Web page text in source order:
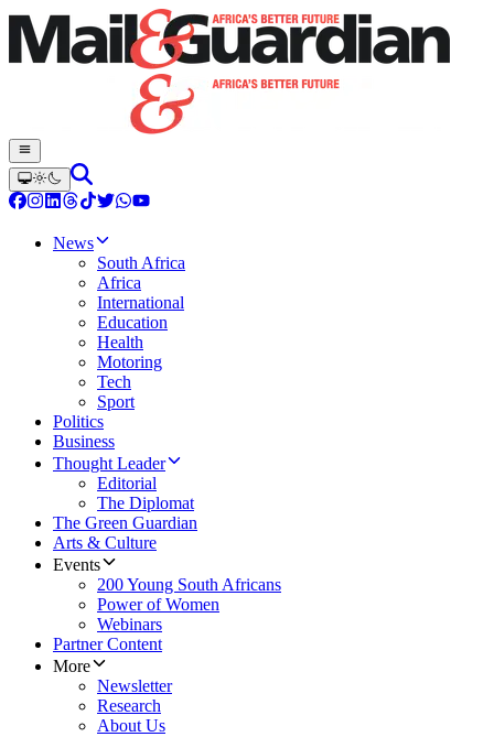
News
South Africa
Africa
International
Education
Health
Motoring
Tech
Sport
Politics
Business
Thought Leader
Editorial
The Diplomat
The Green Guardian
Arts & Culture
Events
200 Young South Africans
Power of Women
Webinars
Partner Content
More
Newsletter
Research
About Us